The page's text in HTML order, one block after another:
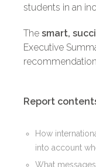
students in an
The smart,
Executive
Report
How
into account
What